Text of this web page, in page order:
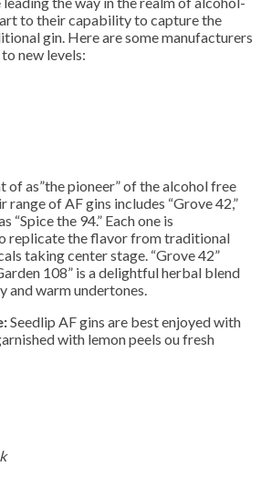
to their capability to capture the
gin. Here are some manufacturers
new levels:
of as”the pioneer” of the alcohol free
of AF gins includes “Grove 42,”
“Spice the 94.” Each one is
replicate the flavor from traditional
taking center stage. “Grove 42”
108” is a delightful herbal blend
and warm undertones.
Seedlip AF gins are best enjoyed with
with lemon peels ou fresh